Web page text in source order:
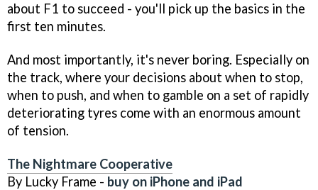
about F1 to succeed - you'll pick up the basics in the
first ten minutes.
And most importantly, it's never boring. Especially on
the track, where your decisions about when to stop,
when to push, and when to gamble on a set of rapidly
deteriorating tyres come with an enormous amount
of tension.
The Nightmare Cooperative
By Lucky Frame - buy on iPhone and iPad